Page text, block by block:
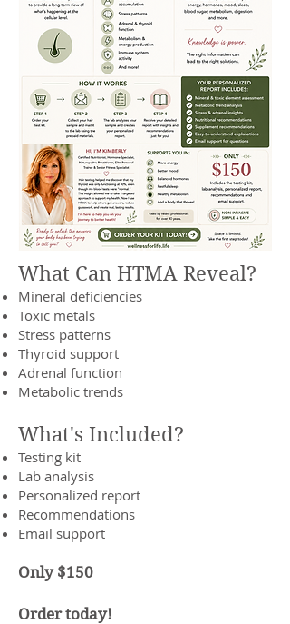
What Can HTMA Reveal?
Mineral deficiencies
Toxic metals
Stress patterns
Thyroid support
Adrenal function
Metabolic trends
What's Included?
Testing kit
Lab analysis
Personalized report
Recommendations
Email support
Only $150
Order today!